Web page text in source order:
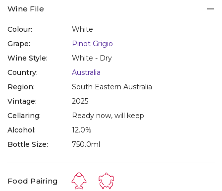
Wine File
Colour:
White
Grape:
Pinot Grigio
Wine Style:
White - Dry
Country:
Australia
Region:
South Eastern Australia
Vintage:
2025
Cellaring:
Ready now, will keep
Alcohol:
12.0%
Bottle Size:
750.0ml
Food Pairing